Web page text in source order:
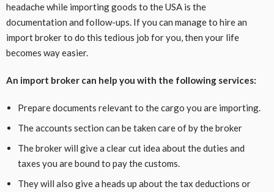
headache while importing goods to the USA is the
documentation and follow-ups. If you can manage to hire an
import broker to do this tedious job for you, then your life
becomes way easier.
An import broker can help you with the following services:
Prepare documents relevant to the cargo you are importing.
The accounts section can be taken care of by the broker
The broker will give a clear cut idea about the duties and
taxes you are bound to pay the customs.
They will also give a heads up about the tax deductions or